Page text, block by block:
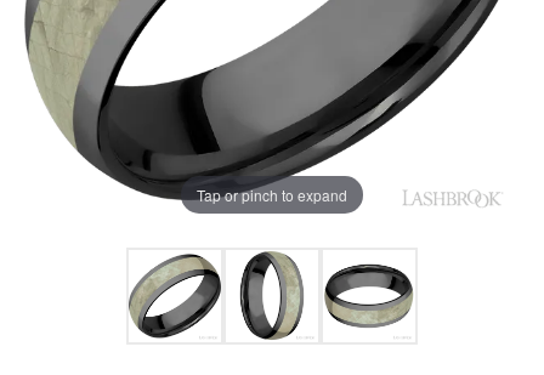
Tap or pinch to expand